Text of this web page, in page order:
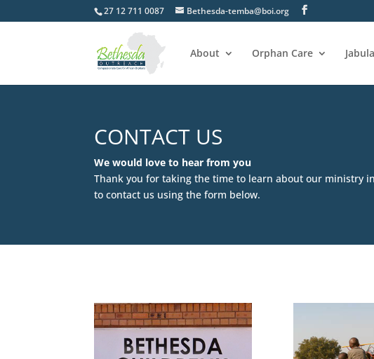
27 12 711 0087 Bethesda-temba@boi.org
About Orphan Care
CONTACT US
We would love to hear from you
Thank you for taking the time to learn about our ministry
to contact us using the form below.